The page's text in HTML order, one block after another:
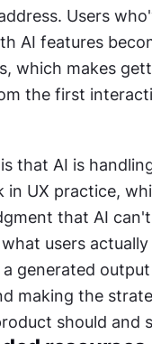
Users
AI features
which makes
the first
that AI is
in UX practice,
that AI
users actually
generated
making the
should and